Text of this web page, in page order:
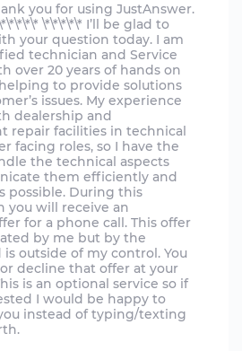
you for using JustAnswer.
\*\*\*\*\* I’ll be glad to
your question today. I am
technician and Service
over 20 years of hands on
to provide solutions
issues. My experience
dealership and
repair facilities in technical
facing roles, so I have the
the technical aspects
them efficiently and
possible. During this
you will receive an
for a phone call. This offer
by me but by the
outside of my control. You
decline that offer at your
is an optional service so if
I would be happy to
instead of typing/texting